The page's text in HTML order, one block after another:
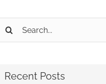
Search
Recent Posts